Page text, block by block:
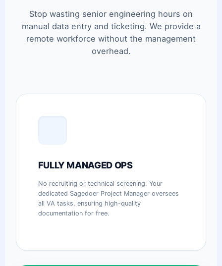
Stop wasting senior engineering hours on
manual data entry and ticketing. We provide a
remote workforce without the management
overhead.
FULLY MANAGED OPS
No recruiting or technical screening. Your
dedicated Sagedoer Project Manager oversees
all VA tasks, ensuring high-quality
documentation for free.